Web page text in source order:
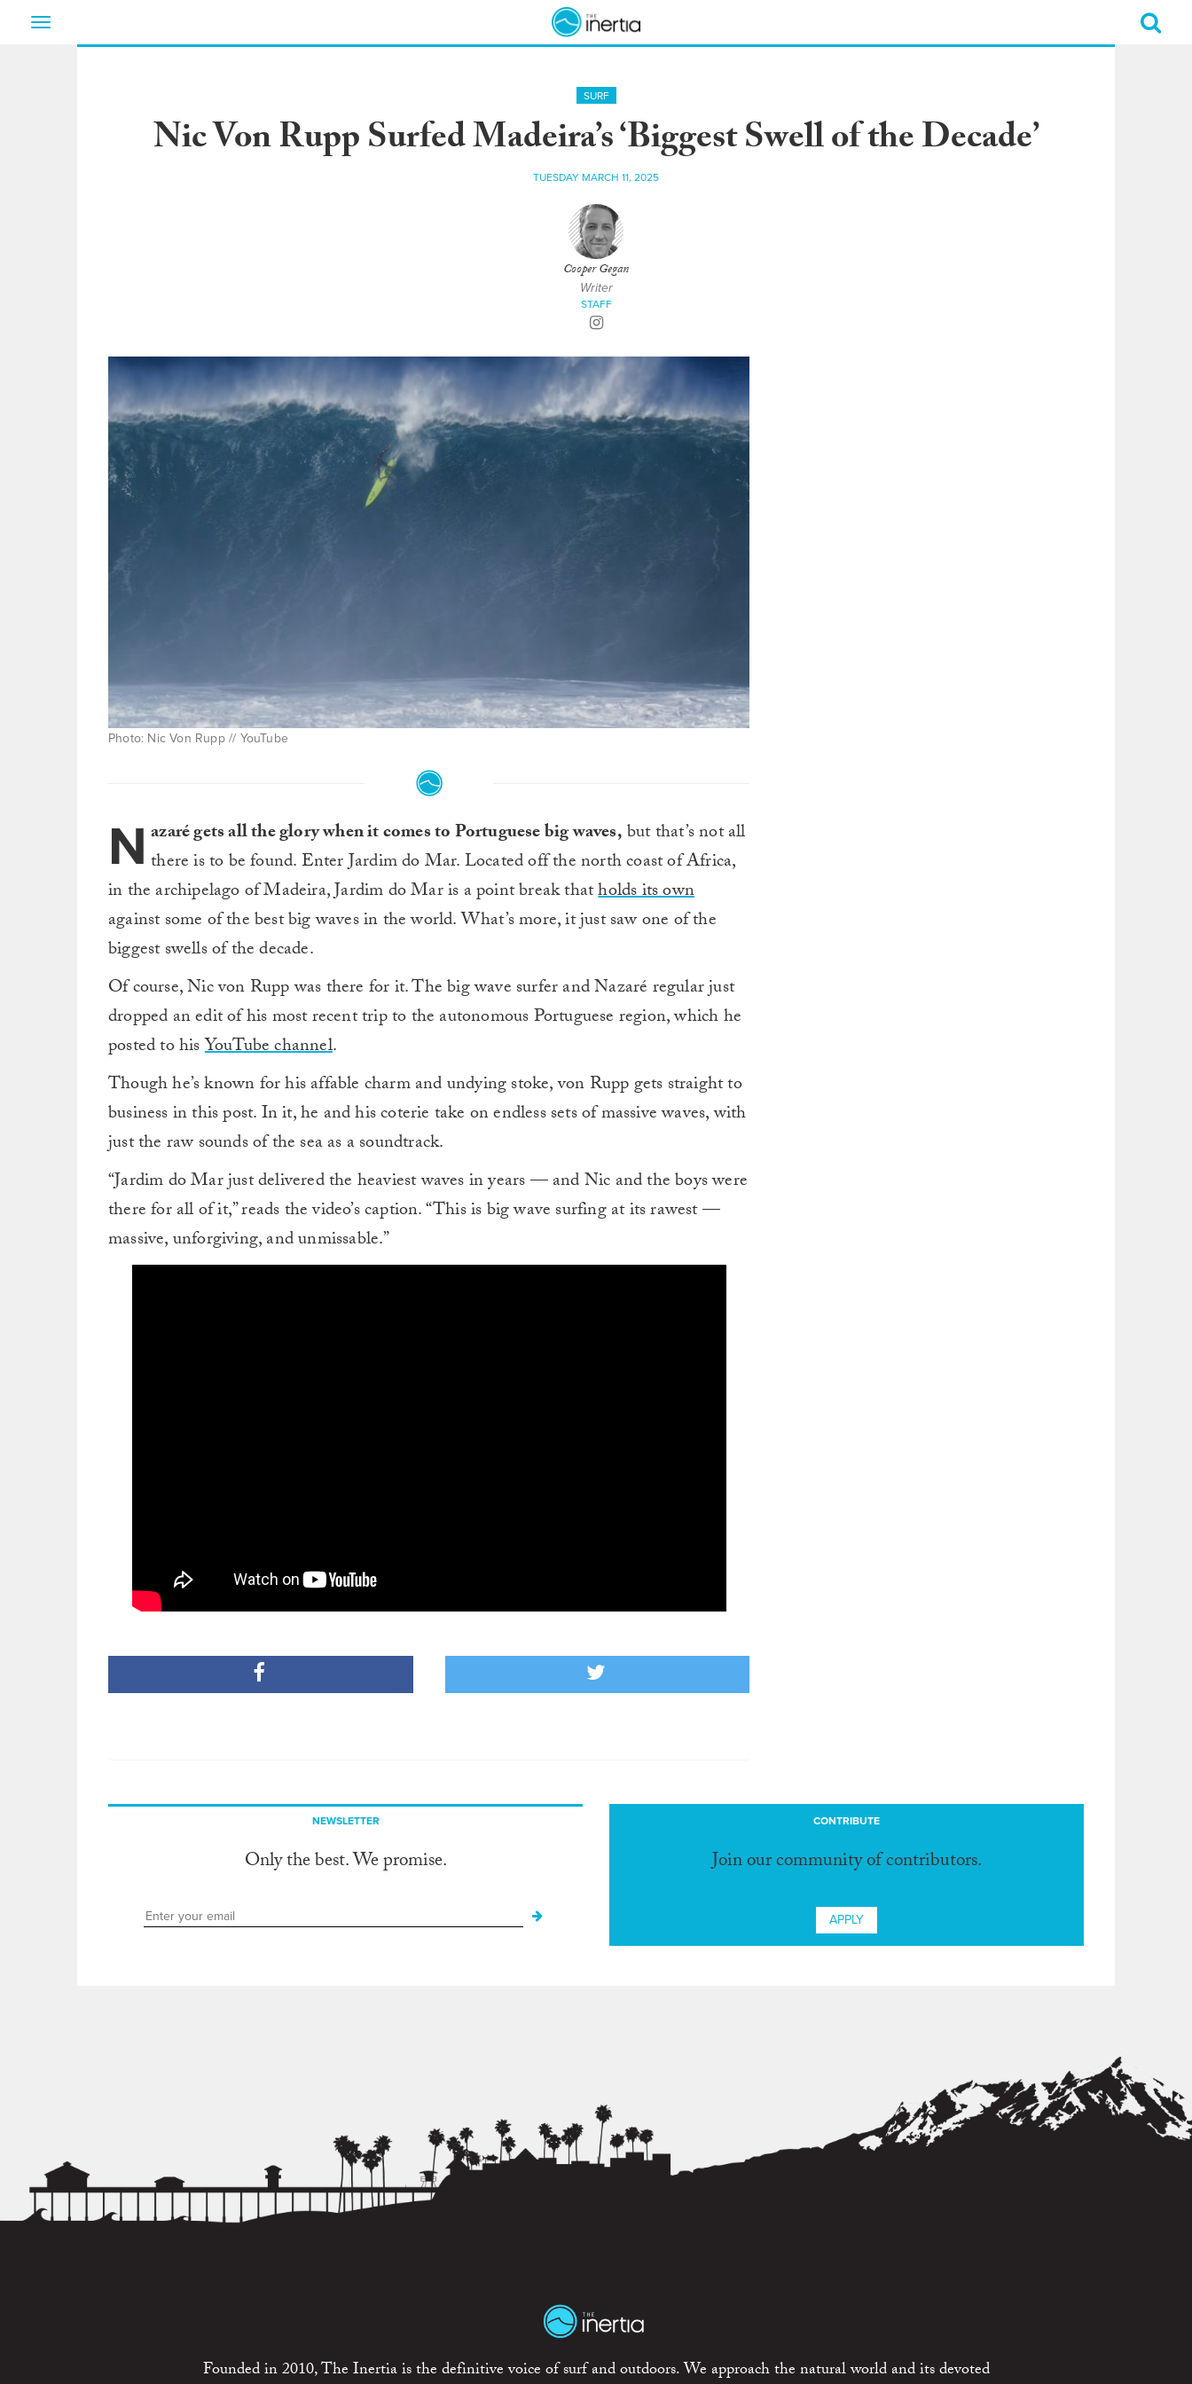
Toggle
SURF
Nic Von Rupp Surfed Madeira’s ‘Biggest Swell of the Decade’
TUESDAY MARCH 11, 2025
Cooper Gegan
Writer
STAFF
Photo: Nic Von Rupp // YouTube
N azaré gets all the glory when it comes to Portuguese big waves,but that’s not all
there is to be found. Enter Jardim do Mar. Located off the north coast of Africa,
in the archipelago of Madeira, Jardim do Mar is a point break thatholds its own
against some of the best big waves in the world. What’s more, it just saw one of the
biggest swells of the decade.
Of course, Nic von Rupp was there for it. The big wave surfer and Nazaré regular just
dropped an edit of his most recent trip to the autonomous Portuguese region, which he
posted to hisYouTube channel.
Though he’s known for his affable charm and undying stoke, von Rupp gets straight to
business in this post. In it, he and his coterie take on endless sets of massive waves, with
just the raw sounds of the sea as a soundtrack.
“Jardim do Mar just delivered the heaviest waves in years — and Nic and the boys were
there for all of it,” reads the video’s caption. “This is big wave surfing at its rawest —
massive, unforgiving, and unmissable.”
NEWSLETTER
Only the best. We promise.
CONTRIBUTE
Join our community of contributors.
APPLY
Founded in 2010, The Inertia is the definitive voice of surf and outdoors. We approach the natural world and its devoted